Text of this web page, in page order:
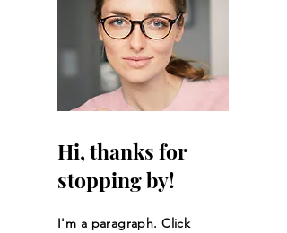
Hi, thanks for
stopping by!
I'm a paragraph. Click